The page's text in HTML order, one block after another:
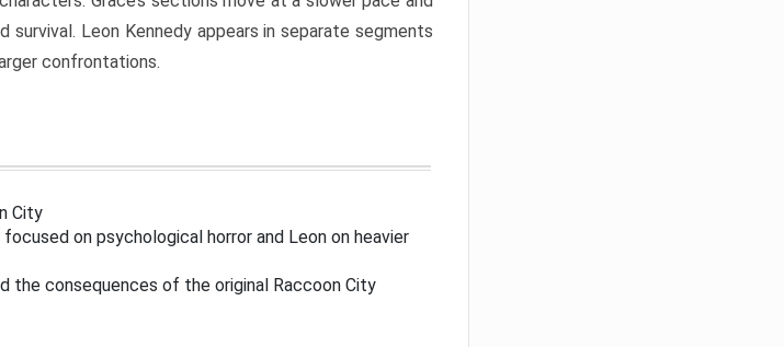
survival. Leon Kennedy appears in separate segments
confrontations.
City
on psychological horror and Leon on heavier
the consequences of the original Raccoon City